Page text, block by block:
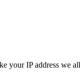
your IP address we